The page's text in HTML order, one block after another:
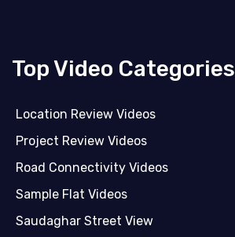
Top Video Categories
Location Review Videos
Project Review Videos
Road Connectivity Videos
Sample Flat Videos
Saudaghar Street View